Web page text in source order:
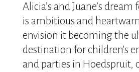
Alicia’s and Juane’s dream
is ambitious and
envision it becoming the
destination for children’s
and parties in Hoedspruit,